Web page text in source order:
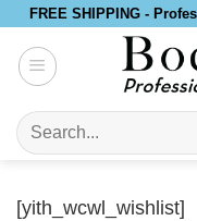
Skip
content
FREE SHIPPING -
Search
for:
[yith_wcwl_wishlist]